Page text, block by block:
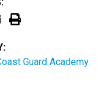
Guard Academy